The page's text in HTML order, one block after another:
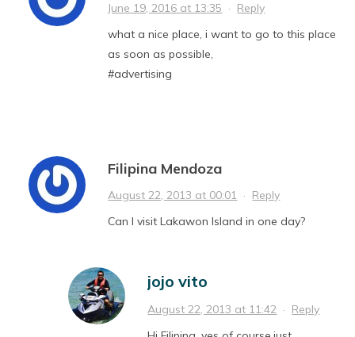
June 19, 2016 at 13:35 · Reply
what a nice place, i want to go to this place
as soon as possible,
#advertising
Filipina Mendoza
August 22, 2013 at 00:01 · Reply
Can I visit Lakawon Island in one day?
jojo vito
August 22, 2013 at 11:42 · Reply